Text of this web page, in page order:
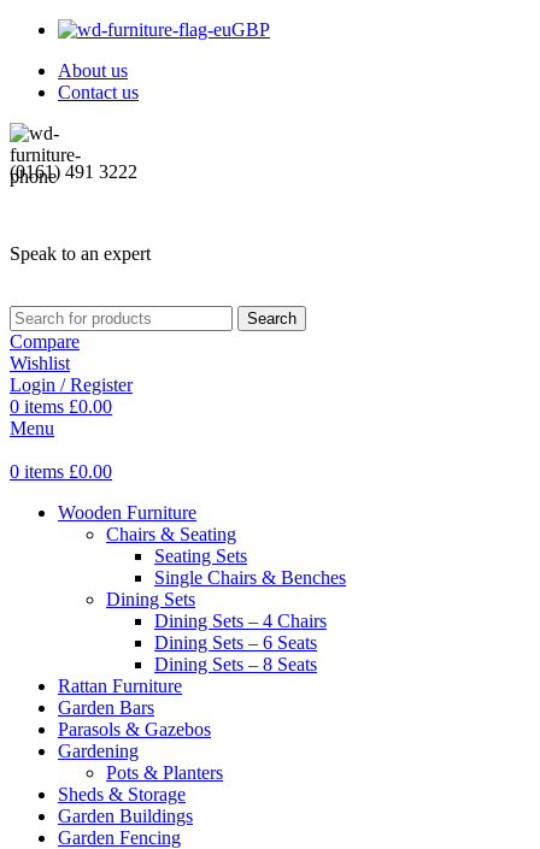
GBP
About us
Contact us
(0161) 491 3222
Speak to an expert
Search
Compare
Wishlist
Login / Register
0 items £0.00
Menu
0 items £0.00
Wooden Furniture
Chairs & Seating
Seating Sets
Single Chairs & Benches
Dining Sets
Dining Sets – 4 Chairs
Dining Sets – 6 Seats
Dining Sets – 8 Seats
Rattan Furniture
Garden Bars
Parasols & Gazebos
Gardening
Pots & Planters
Sheds & Storage
Garden Buildings
Garden Fencing